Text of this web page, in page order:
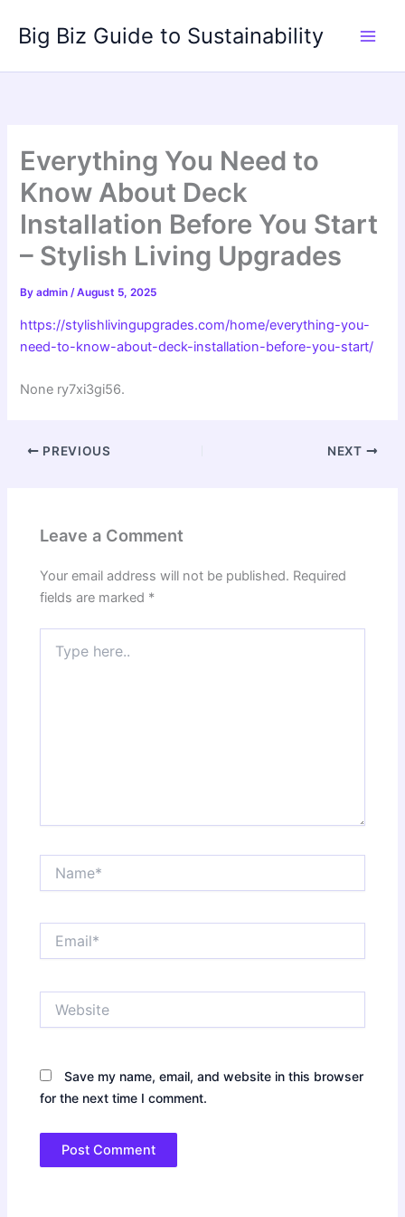
content
Big Biz Guide to Sustainability
Everything You Need to
Know About Deck
Installation Before You Start
– Stylish Living Upgrades
Byadmin/August 5, 2025
https://stylishlivingupgrades.com/home/everything-you-
need-to-know-about-deck-installation-before-you-start/
None ry7xi3gi56.
PREVIOUS NEXT
Leave a Comment
Your email address will not be published. Required
fields are marked *
here..
Save my name, email, and website in this browser
for the next time I comment.